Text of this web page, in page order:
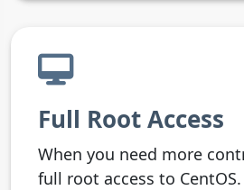
Full Root Access
When you need more
full root access to